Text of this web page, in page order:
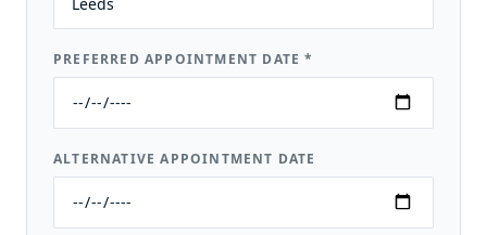
PREFERRED APPOINTMENT DATE*
ALTERNATIVE APPOINTMENT DATE